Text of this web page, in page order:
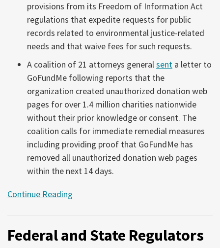
provisions from its Freedom of Information Act
regulations that expedite requests for public
records related to environmental justice-related
needs and that waive fees for such requests.
A coalition of 21 attorneys generalsent a letter to
GoFundMe following reports that the
organization created unauthorized donation web
pages for over 1.4 million charities nationwide
without their prior knowledge or consent. The
coalition calls for immediate remedial measures
including providing proof that GoFundMe has
removed all unauthorized donation web pages
within the next 14 days.
Continue Reading
Federal and State Regulators